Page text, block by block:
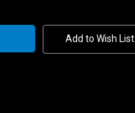
Add to Wish List